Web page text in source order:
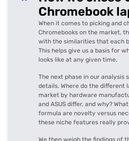
Graphics
Intel Iris Xe Graphics
Memory
Starts at 8GB RAM
Display
16-iunch 2.5K IPS
Storage
Starts at 512GB
Ports
2 x USB-C, 2 x
jack, MicroSD slot
Speakers
4 x 2W speakers
Webcam
1080p FHD
Weight
1.82kg
Dimensions
19.95mm x
Chromebook
When it comes to picking and
Chromebooks on the market,
with the similarities that each
This helps give us a basis for
looks like at any given time.
The next phase in our analysis
details. Where do the different
market by hardware
and ASUS differ, and why?
formula are novelty versus
these niche features really
We then weigh the findings of